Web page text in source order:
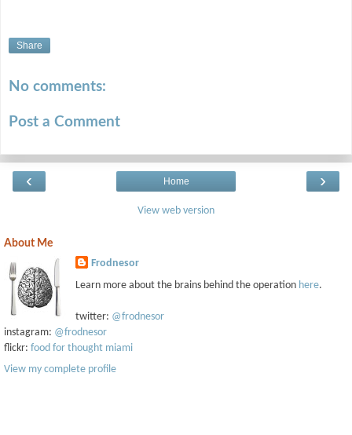
Share
No comments:
Post a Comment
‹ ›
Home
View web version
About Me
Frodnesor
Learn more about the brains behind the operation here.
twitter: @frodnesor
instagram: @frodnesor
flickr: food for thought miami
View my complete profile